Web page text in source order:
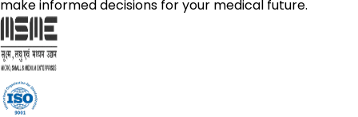
make informed decisions for your medical future.